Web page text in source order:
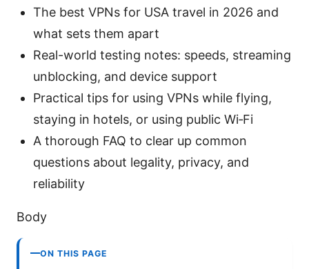
The best VPNs for USA travel in 2026 and
what sets them apart
Real-world testing notes: speeds, streaming
unblocking, and device support
Practical tips for using VPNs while flying,
staying in hotels, or using public Wi‑Fi
A thorough FAQ to clear up common
questions about legality, privacy, and
reliability
Body
ON THIS PAGE